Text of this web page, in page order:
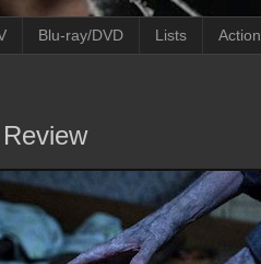
Blu-ray/DVD Lists Action